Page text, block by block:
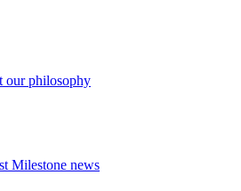
our philosophy
Milestone news